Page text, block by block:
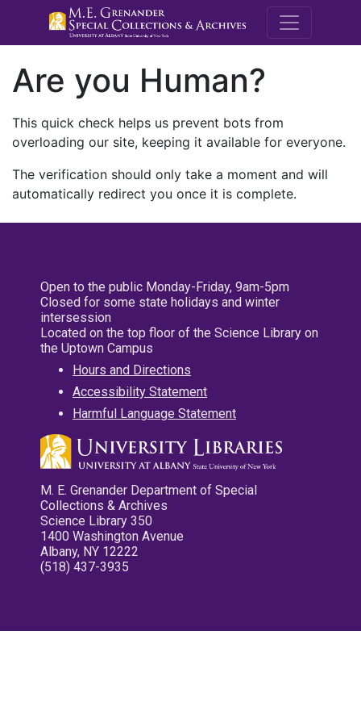
M.E.
Are you Human?
This quick check helps us prevent bots from
overloading our site, keeping it available for everyone.
The verification should only take a moment and will
automatically redirect you once it is complete.
Open to the public Monday-Friday, 9am-5pm
Closed for some state holidays and winter
intersession
Located on the top floor of the Science Library on
the Uptown Campus
Hours and Directions
Accessibility Statement
Harmful Language Statement
M. E. Grenander Department of Special
Collections & Archives
Science Library 350
1400 Washington Avenue
Albany, NY 12222
(518) 437-3935